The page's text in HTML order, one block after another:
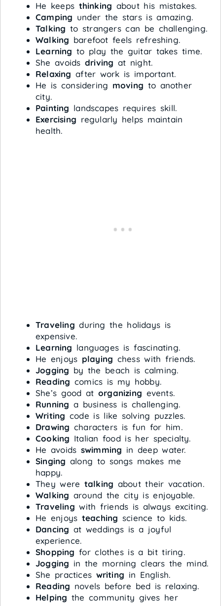
He keeps thinking about his mistakes.
Camping under the stars is amazing.
Talking to strangers can be challenging.
Walking barefoot feels refreshing.
Learning to play the guitar takes time.
She avoids driving at night.
Relaxing after work is important.
He is considering moving to another
city.
Painting landscapes requires skill.
Exercising regularly helps maintain
health.
Traveling during the holidays is
expensive.
Learning languages is fascinating.
He enjoys playing chess with friends.
Jogging by the beach is calming.
Reading comics is my hobby.
She’s good at organizing events.
Running a business is challenging.
Writing code is like solving puzzles.
Drawing characters is fun for him.
Cooking Italian food is her specialty.
He avoids swimming in deep water.
Singing along to songs makes me
happy.
They were talking about their vacation.
Walking around the city is enjoyable.
Traveling with friends is always exciting.
He enjoys teaching science to kids.
Dancing at weddings is a joyful
experience.
Shopping for clothes is a bit tiring.
Jogging in the morning clears the mind.
She practices writing in English.
Reading novels before bed is relaxing.
Helping the community gives her